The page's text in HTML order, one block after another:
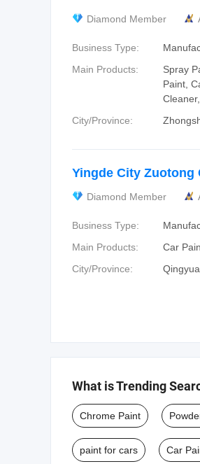
Diamond Member
Business Type:
Main Products:
Spray
Paint,
City/Province:
Yingde City Zuotong
Diamond Member
Business Type:
Main Products:
Car
City/Province:
What is Trending
Chrome Paint
paint for cars Car